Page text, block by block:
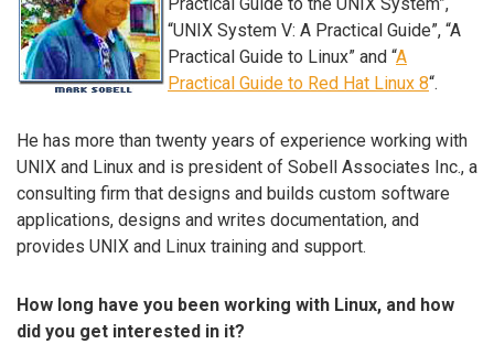
“UNIX System V: A Practical Guide”, “A
Practical Guide to Linux” and “A
Practical Guide to Red Hat Linux 8“.
He has more than twenty years of experience working with
UNIX and Linux and is president of Sobell Associates Inc., a
consulting firm that designs and builds custom software
applications, designs and writes documentation, and
provides UNIX and Linux training and support.
How long have you been working with Linux, and how
did you get interested in it?